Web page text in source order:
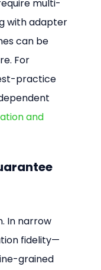
multi-
with adapter
can be
For
practice
and
In narrow
fidelity—
grained